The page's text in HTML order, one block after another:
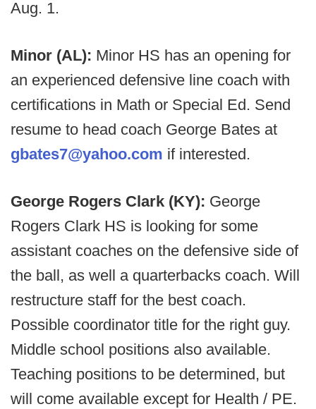
Aug. 1.
Minor (AL): Minor HS has an opening for
an experienced defensive line coach with
certifications in Math or Special Ed. Send
resume to head coach George Bates at
gbates7@yahoo.com if interested.
George Rogers Clark (KY): George
Rogers Clark HS is looking for some
assistant coaches on the defensive side of
the ball, as well a quarterbacks coach. Will
restructure staff for the best coach.
Possible coordinator title for the right guy.
Middle school positions also available.
Teaching positions to be determined, but
will come available except for Health / PE.